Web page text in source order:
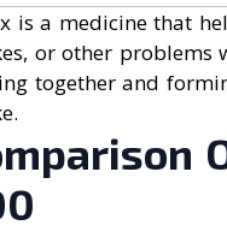
is a medicine that
or other problems
together and